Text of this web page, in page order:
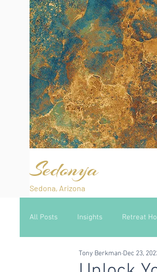
Sedonya
Sedona, Arizona
All Posts Insights Retreat
Conscious Living Self Care
Tony Berkman Dec 23,